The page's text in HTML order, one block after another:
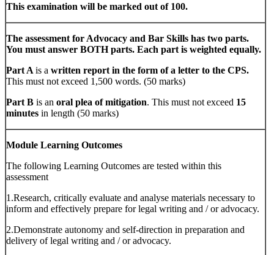
This examination will be marked out of 100.
The assessment for Advocacy and Bar Skills has two parts.
You must answer BOTH parts. Each part is weighted equally.
Part A is a written report in the form of a letter to the CPS.
This must not exceed 1,500 words. (50 marks)
Part B is an oral plea of mitigation. This must not exceed 15
minutes in length (50 marks)
Module Learning Outcomes
The following Learning Outcomes are tested within this
assessment
1.Research, critically evaluate and analyse materials necessary to
inform and effectively prepare for legal writing and / or advocacy.
2.Demonstrate autonomy and self-direction in preparation and
delivery of legal writing and / or advocacy.